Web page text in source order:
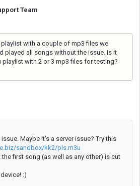
Team
playlist with a couple of mp3 files we
played all songs without the issue. Is it
with 2 or 3 mp3 files for testing?
Maybe it's a server issue? Try this
sandbox/kk2/pls.m3u
the first song (as well as any other) is cut
:)